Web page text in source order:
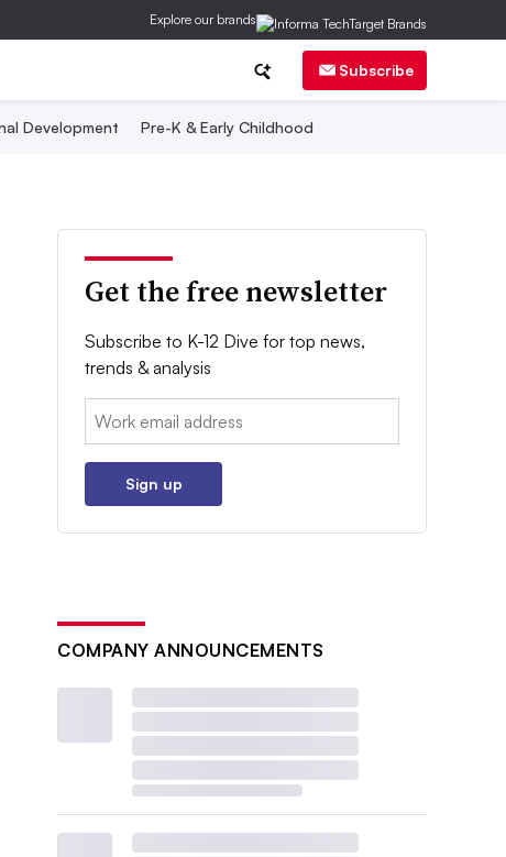
Explore our brands
Subscribe
Development Pre-K & Early Childhood
Get the free newsletter
Subscribe to K-12 Dive for top news,
trends & analysis
Email:
Sign up
COMPANY ANNOUNCEMENTS